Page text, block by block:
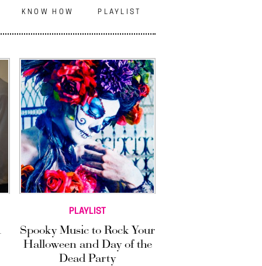
KNOW HOW PLAYLIST
PLAYLIST
Spooky Music to Rock Your
Halloween and Day of the
Dead Party